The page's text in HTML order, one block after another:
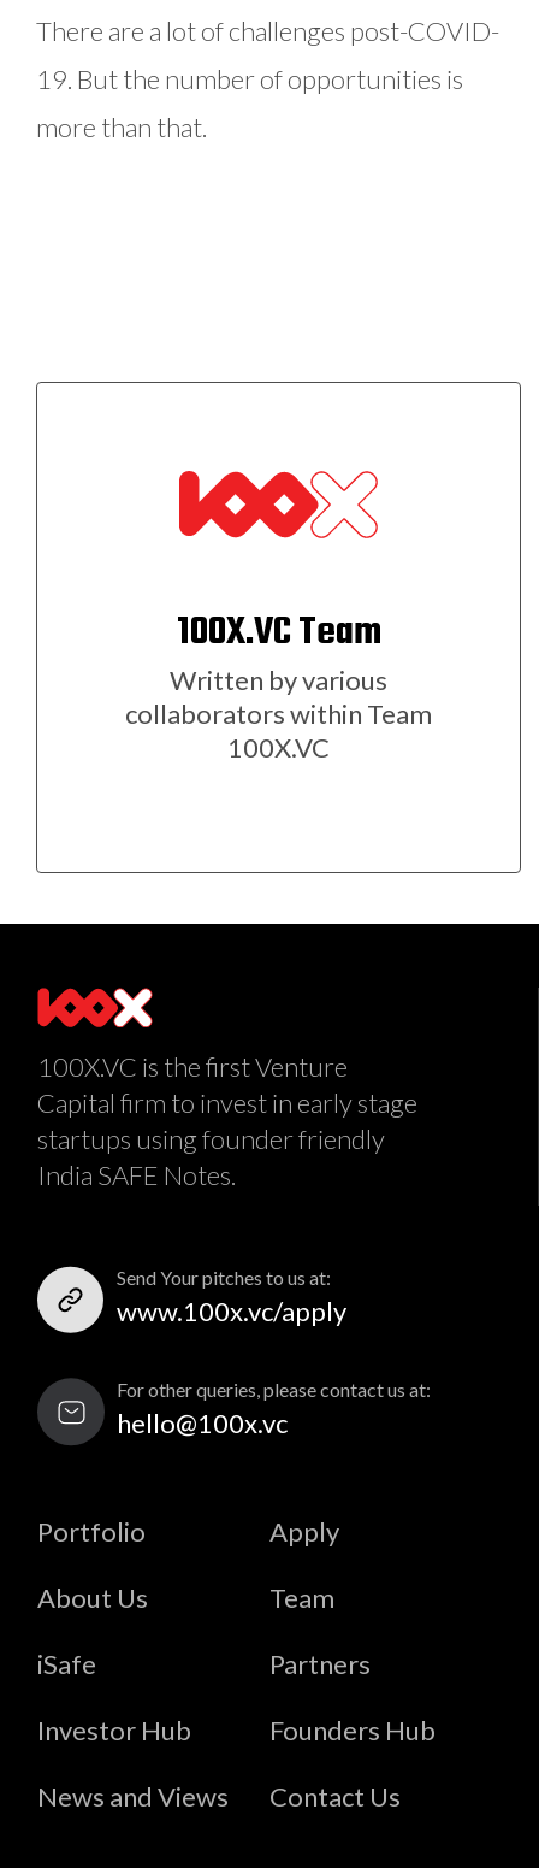
100X.VC Team
Written by various
collaborators within Team
100X.VC
There are a lot of challenges post-COVID-
19. But the number of opportunities is
more than that.
100X.VC is the first Venture
Capital firm to invest in early stage
startups using founder friendly
India SAFE Notes.
Send Your pitches to us at:
www.100x.vc/apply
For other queries, please contact us at:
hello@100x.vc
Portfolio Apply
About Us Team
iSafe Partners
Investor Hub Founders Hub
News and Views Contact Us